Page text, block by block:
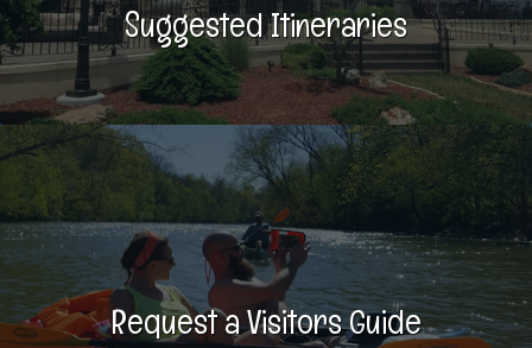
Suggested Itineraries
Request a Visitors Guide